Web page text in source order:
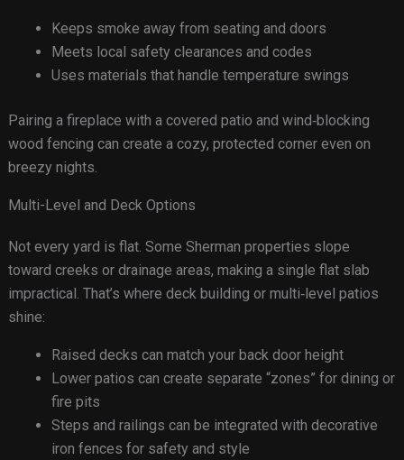
Keeps smoke away from seating and doors
Meets local safety clearances and codes
Uses materials that handle temperature swings
Pairing a fireplace with a covered patio and wind‑blocking
wood fencing can create a cozy, protected corner even on
breezy nights.
Multi-Level and Deck Options
Not every yard is flat. Some Sherman properties slope
toward creeks or drainage areas, making a single flat slab
impractical. That’s where deck building or multi‑level patios
shine:
Raised decks can match your back door height
Lower patios can create separate “zones” for dining or
fire pits
Steps and railings can be integrated with decorative
iron fences for safety and style